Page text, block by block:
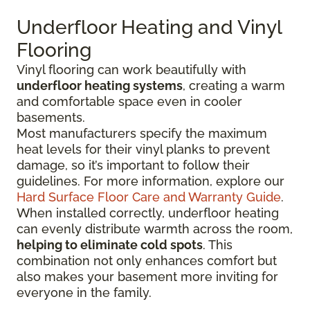
Underfloor Heating and Vinyl
Flooring
Vinyl flooring can work beautifully with
underfloor heating systems, creating a warm
and comfortable space even in cooler
basements.
Most manufacturers specify the maximum
heat levels for their vinyl planks to prevent
damage, so it’s important to follow their
guidelines. For more information, explore our
Hard Surface Floor Care and Warranty Guide.
When installed correctly, underfloor heating
can evenly distribute warmth across the room,
helping to eliminate cold spots. This
combination not only enhances comfort but
also makes your basement more inviting for
everyone in the family.